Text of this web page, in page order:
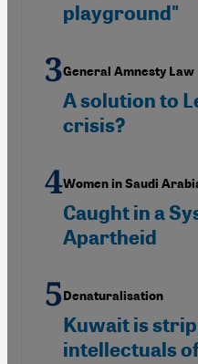
playground"
General Amnesty Law
A solution to
crisis?
Women in Saudi
Caught in a
Apartheid
Denaturalisation
Kuwait is
intellectuals